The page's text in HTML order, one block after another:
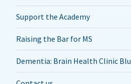
Support the Academy
Raising the Bar for MS
Dementia: Brain Health Clinic